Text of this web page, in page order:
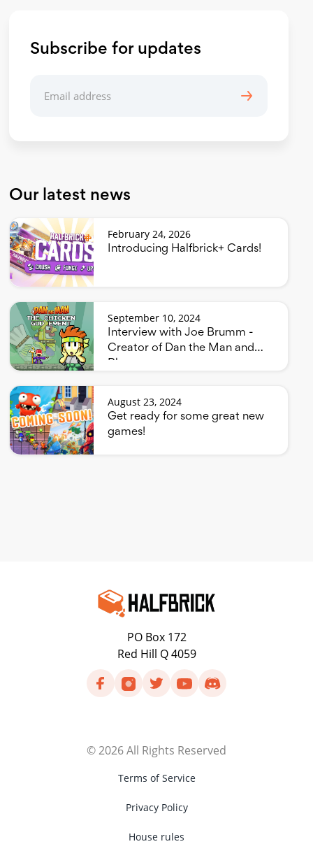
Subscribe for updates
Our latest news
February 24, 2026
Introducing Halfbrick+ Cards!
September 10, 2024
Interview with Joe Brumm -
Creator of Dan the Man and
August 23, 2024
Get ready for some great new
games!
PO Box 172
Red Hill Q 4059
©2026All Rights Reserved
Terms of Service
Privacy Policy
House rules